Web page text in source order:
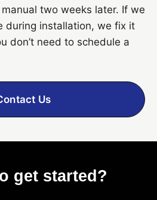
two weeks later. If we
during installation, we fix it
don’t need to schedule a
Us
get started?